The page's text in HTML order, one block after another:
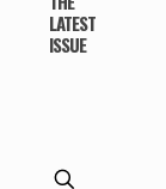
LATEST
ISSUE